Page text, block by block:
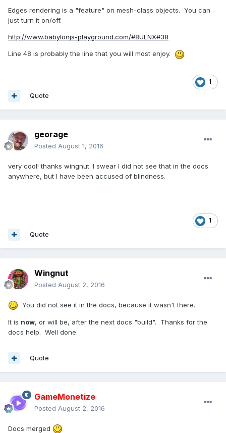
Edges rendering is a "feature" on mesh-class objects. You can
just turn it on/off.
http://www.babylonjs-playground.com/#8ULNX#38
Line 48 is probably the line that you will most enjoy.
1
Quote
georage
Posted August 1, 2016
very cool! thanks wingnut. I swear I did not see that in the docs
anywhere, but I have been accused of blindness.
1
Quote
Wingnut
Posted August 2, 2016
You did not see it in the docs, because it wasn't there.
It is now, or will be, after the next docs "build". Thanks for the
docs help. Well done.
Quote
GameMonetize
Posted August 2, 2016
Docs merged